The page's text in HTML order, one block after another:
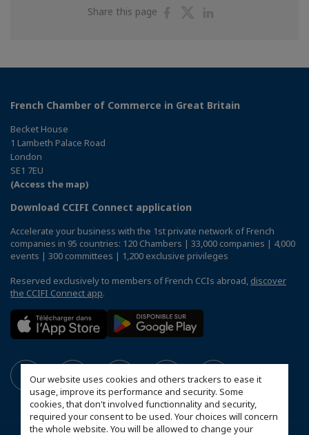
Our website uses cookies and others trackers to ease it
usage, improve its performance and security. Some
cookies, that don't involved functionnality and security,
required your consent to be used. Your choices will concern
the whole website. You will be allowed to change your
Share this page
ShareShare
French Chamber of Commerce in Great Britain
Becket House
1 Lambeth Palace Road
London
SE1 7EU
(Access the map)
Download CCIFI Connect application
Accelerate your business with the 1st private network of French
companies in 95 countries: 120 Chambers | 33,000 companies | 4,000
events | 300 committees | 1,200 exclusive privileges
Reserved exclusively to members of French CCIs abroad, discover
the CCIFI Connect app.